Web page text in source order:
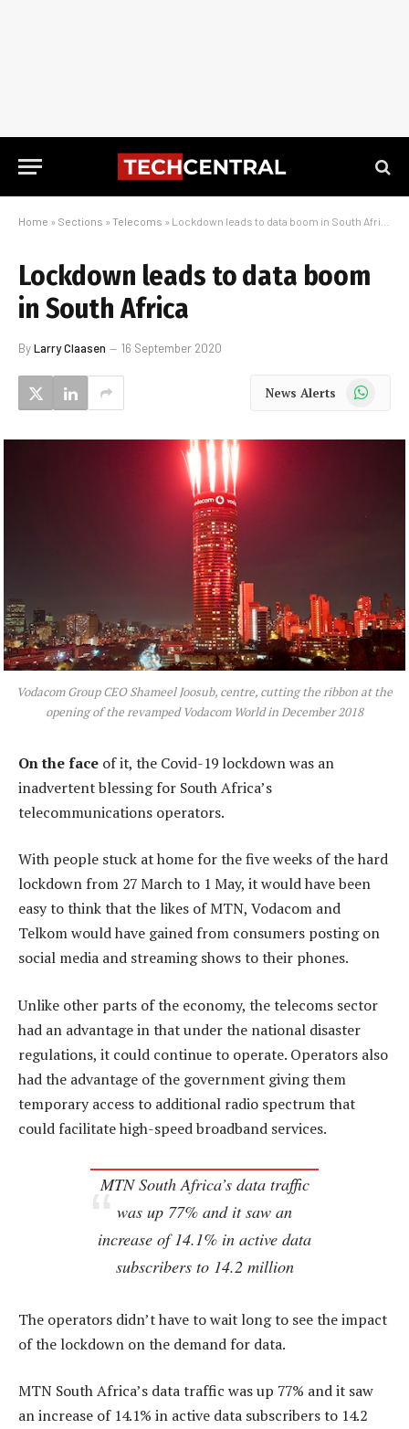
Home » Sections » Telecoms » Lockdown leads to data boom in South Africa
Lockdown leads to data boom
in South Africa
ByLarry Claasen 16 September 2020
News Alerts WhatsApp
Vodacom Group CEO Shameel Joosub, centre, cutting the ribbon at the
opening of the revamped Vodacom World in December 2018
On the face of it, the Covid-19 lockdown was an
inadvertent blessing for South Africa’s
telecommunications operators.
With people stuck at home for the five weeks of the hard
lockdown from 27 March to 1 May, it would have been
easy to think that the likes of MTN, Vodacom and
Telkom would have gained from consumers posting on
social media and streaming shows to their phones.
Unlike other parts of the economy, the telecoms sector
had an advantage in that under the national disaster
regulations, it could continue to operate. Operators also
had the advantage of the government giving them
temporary access to additional radio spectrum that
could facilitate high-speed broadband services.
MTN South Africa’s data traffic
was up 77% and it saw an
increase of 14.1% in active data
subscribers to 14.2 million
The operators didn’t have to wait long to see the impact
of the lockdown on the demand for data.
MTN South Africa’s data traffic was up 77% and it saw
an increase of 14.1% in active data subscribers to 14.2